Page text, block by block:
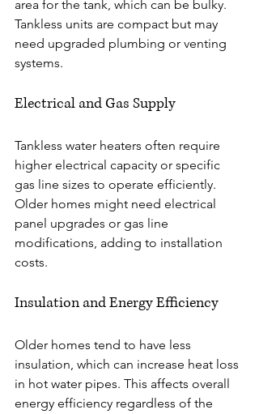
area for the tank, which can be bulky.
Tankless units are compact but may
need upgraded plumbing or venting
systems.
Electrical and Gas Supply
Tankless water heaters often require
higher electrical capacity or specific
gas line sizes to operate efficiently.
Older homes might need electrical
panel upgrades or gas line
modifications, adding to installation
costs.
Insulation and Energy Efficiency
Older homes tend to have less
insulation, which can increase heat loss
in hot water pipes. This affects overall
energy efficiency regardless of the